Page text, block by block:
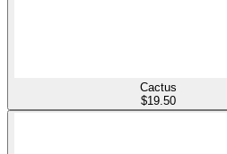
Cactus
$19.50